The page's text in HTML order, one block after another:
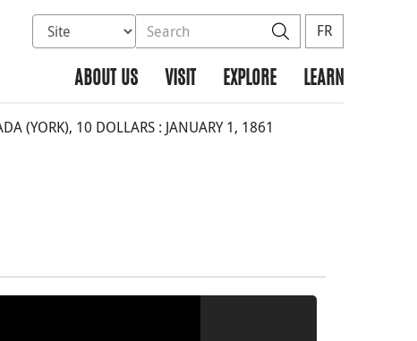
Select database to search
Search the site SearchFR
ABOUT US VISIT EXPLORE LEARN
(YORK), 10 DOLLARS : JANUARY 1, 1861